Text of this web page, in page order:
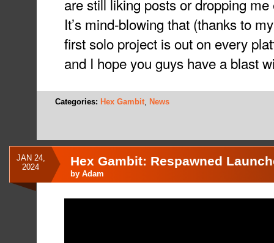
are still liking posts or dropping
It’s mind-blowing that (thanks to
first solo project is out on every
and I hope you guys have a blast
Categories: Hex Gambit News
JAN 24,
2024
Hex Gambit: Respawned
by Adam